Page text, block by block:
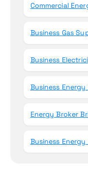
Commercial
Business Gas
Business
Business
Energy Broker
Business